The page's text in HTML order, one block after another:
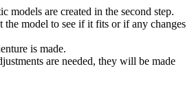
models are created in the second step.
model to see if it fits or if any changes
is made.
are needed, they will be made